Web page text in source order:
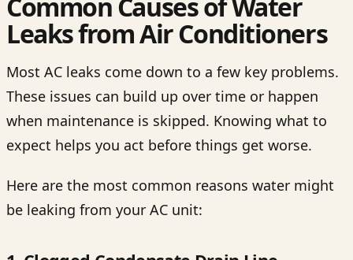
Leaks from Air Conditioners
Most AC leaks come down to a few key problems.
These issues can build up over time or happen
when maintenance is skipped. Knowing what to
expect helps you act before things get worse.
Here are the most common reasons water might
be leaking from your AC unit: